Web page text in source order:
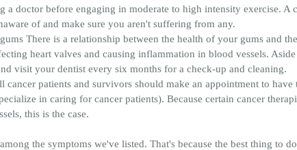
a doctor before engaging in moderate to high intensity exercise. A
of and make sure you aren't suffering from any.
There is a relationship between the health of your gums and
heart valves and causing inflammation in blood vessels.
visit your dentist every six months for a check-up and cleaning.
patients and survivors should make an appointment to have
in caring for cancer patients). Because certain cancer
this is the case.
the symptoms we've listed. That's because the best thing to